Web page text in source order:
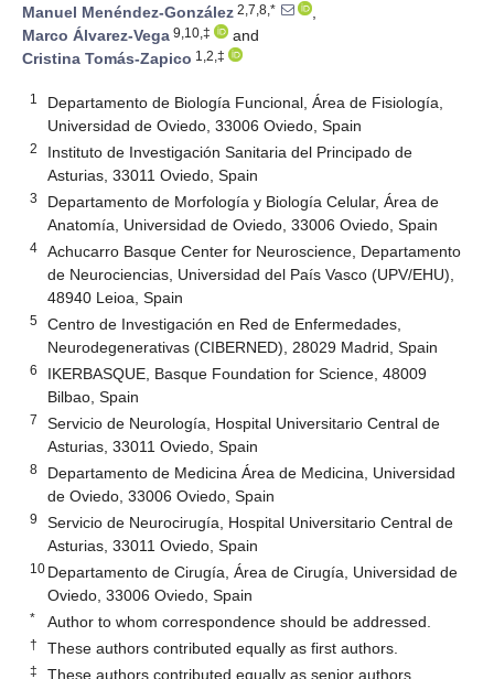
Manuel Menéndez-González 2,7,8,*
,
Marco Álvarez-Vega 9,10,‡
and
Cristina Tomás-Zapico 1,2,‡
1
Departamento de Biología Funcional, Área de Fisiología,
Universidad de Oviedo, 33006 Oviedo, Spain
2
Instituto de Investigación Sanitaria del Principado de
Asturias, 33011 Oviedo, Spain
3
Departamento de Morfología y Biología Celular, Área de
Anatomía, Universidad de Oviedo, 33006 Oviedo, Spain
4
Achucarro Basque Center for Neuroscience, Departamento
de Neurociencias, Universidad del País Vasco (UPV/EHU),
48940 Leioa, Spain
5
Centro de Investigación en Red de Enfermedades,
Neurodegenerativas (CIBERNED), 28029 Madrid, Spain
6
IKERBASQUE, Basque Foundation for Science, 48009
Bilbao, Spain
7
Servicio de Neurología, Hospital Universitario Central de
Asturias, 33011 Oviedo, Spain
8
Departamento de Medicina Área de Medicina, Universidad
de Oviedo, 33006 Oviedo, Spain
9
Servicio de Neurocirugía, Hospital Universitario Central de
Asturias, 33011 Oviedo, Spain
10 Departamento de Cirugía, Área de Cirugía, Universidad de
Oviedo, 33006 Oviedo, Spain
* Author to whom correspondence should be addressed.
† These authors contributed equally as first authors.
‡ These authors contributed equally as senior authors.